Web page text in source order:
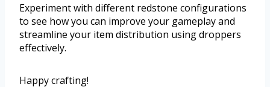
Experiment with different redstone configurations
to see how you can improve your gameplay and
streamline your item distribution using droppers
effectively.
Happy crafting!